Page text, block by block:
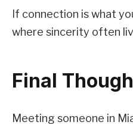
If connection is what
where sincerity often
Final
Meeting someone in